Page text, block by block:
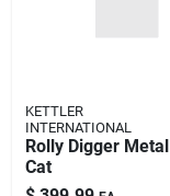
KETTLER
INTERNATIONAL
Rolly Digger Metal
Cat